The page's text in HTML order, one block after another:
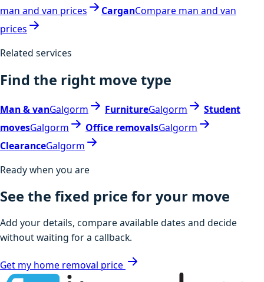
man and van prices
CarganCompare man and van
prices
Related services
Find the right move type
Man & vanGalgorm FurnitureGalgorm
Student
movesGalgorm Office removalsGalgorm
ClearanceGalgorm
Ready when you are
See the fixed price for your move
Add your details, compare available dates and decide
without waiting for a callback.
Get my home removal price